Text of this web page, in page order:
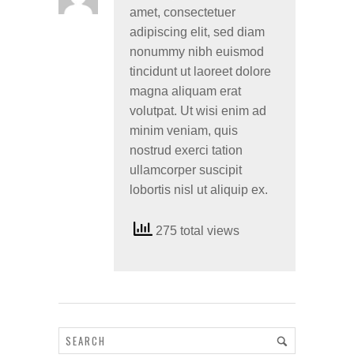
amet, consectetuer
adipiscing elit, sed diam
nonummy nibh euismod
tincidunt ut laoreet dolore
magna aliquam erat
volutpat. Ut wisi enim ad
minim veniam, quis
nostrud exerci tation
ullamcorper suscipit
lobortis nisl ut aliquip ex.
275 total views